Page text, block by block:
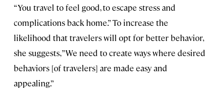
“You travel to feel good, to escape stress and
complications back home.” To increase the
likelihood that travelers will opt for better behavior,
she suggests, ”We need to create ways where desired
behaviors [of travelers] are made easy and
appealing.”